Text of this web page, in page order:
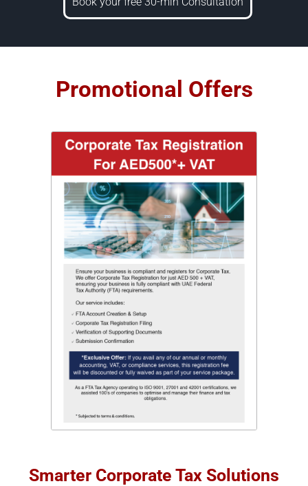
Promotional Offers
Smarter Corporate Tax Solutions